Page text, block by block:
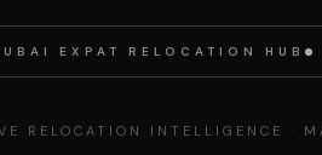
EXPAT RELOCATION HUB
RELOCATION INTELLIGENCE ·